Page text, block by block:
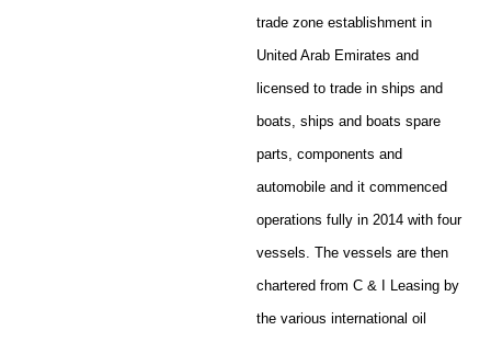
trade zone establishment in
United Arab Emirates and
licensed to trade in ships and
boats, ships and boats spare
parts, components and
automobile and it commenced
operations fully in 2014 with four
vessels. The vessels are then
chartered from C & I Leasing by
the various international oil